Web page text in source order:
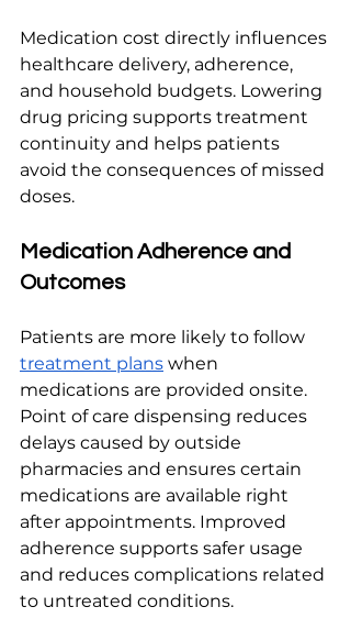
Medication cost directly influences
healthcare delivery, adherence,
and household budgets. Lowering
drug pricing supports treatment
continuity and helps patients
avoid the consequences of missed
doses.
Medication Adherence and
Outcomes
Patients are more likely to follow
treatment plans when
medications are provided onsite.
Point of care dispensing reduces
delays caused by outside
pharmacies and ensures certain
medications are available right
after appointments. Improved
adherence supports safer usage
and reduces complications related
to untreated conditions.